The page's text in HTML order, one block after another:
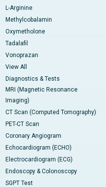
L-Arginine
Methylcobalamin
Oxymetholone
Tadalafil
Vonoprazan
View All
Diagnostics & Tests
MRI (Magnetic Resonance
Imaging)
CT Scan (Computed Tomography)
PET-CT Scan
Coronary Angiogram
Echocardiogram (ECHO)
Electrocardiogram (ECG)
Endoscopy & Colonoscopy
SGPT Test